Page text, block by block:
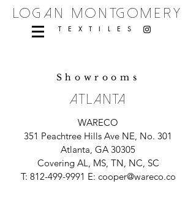
TEXTILES
logan montgomery
Showrooms
ATLANTA
WARECO
351 Peachtree Hills Ave NE, No. 301
Atlanta, GA 30305
Covering AL, MS, TN, NC, SC
T: 812-499-9991 E: cooper@wareco.co